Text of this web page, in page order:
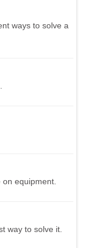
ways to solve a
equipment.
way to solve it.